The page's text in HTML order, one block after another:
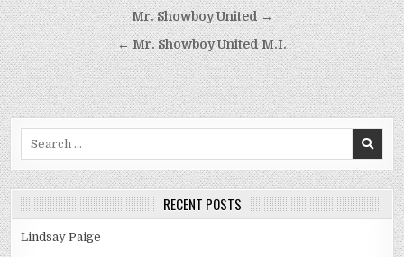
Post
navigation
Mr. Showboy United →
← Mr. Showboy United M.I.
RECENT POSTS
Lindsay Paige